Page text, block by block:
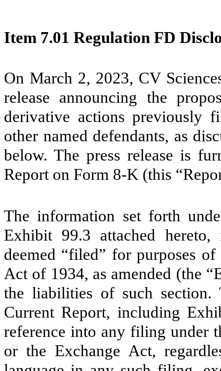
Item 7.01 Regulation FD
On March 2, 2023, CV
release announcing the
derivative actions previously
other named defendants, as
below. The press release is
Report on Form 8-K (this
The information set forth
Exhibit 99.3 attached
deemed “filed” for purposes
Act of 1934, as amended (the
the liabilities of such
Current Report, including
reference into any filing under
or the Exchange Act,